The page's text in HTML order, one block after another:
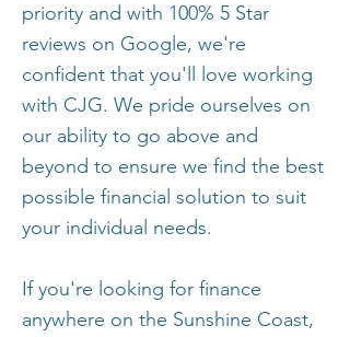
priority and with 100% 5 Star
reviews on Google, we're
confident that you'll love working
with CJG. We pride ourselves on
our ability to go above and
beyond to ensure we find the best
possible financial solution to suit
your individual needs.
If you're looking for finance
anywhere on the Sunshine Coast,